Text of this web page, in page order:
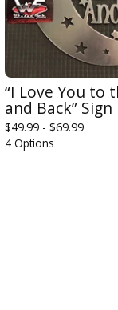
“I Love You to
and Back” Sign
$49.99 - $69.99
4 Options